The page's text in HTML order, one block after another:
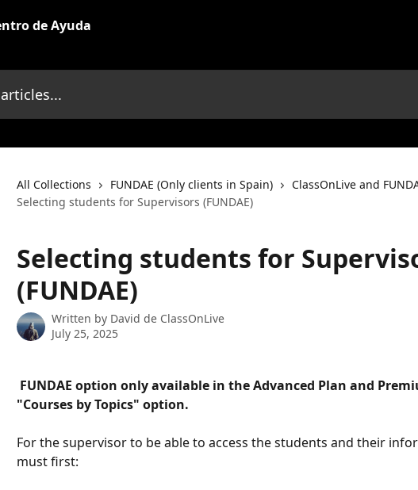
All Collections FUNDAE (Only clients in Spain)
ClassOnLive and
Selecting students for Supervisors (FUNDAE)
Selecting students for
(FUNDAE)
Written by David de ClassOnLive
July 25, 2025
"Courses by Topics" option.
For the supervisor to be able to access the students and their
must first: